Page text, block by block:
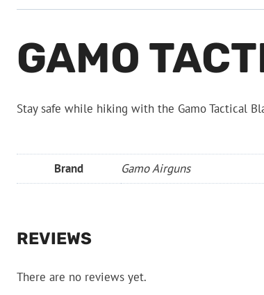
GAMO
Stay safe while hiking with the Gamo Tactical
Brand Gamo Airguns
REVIEWS
There are no reviews yet.